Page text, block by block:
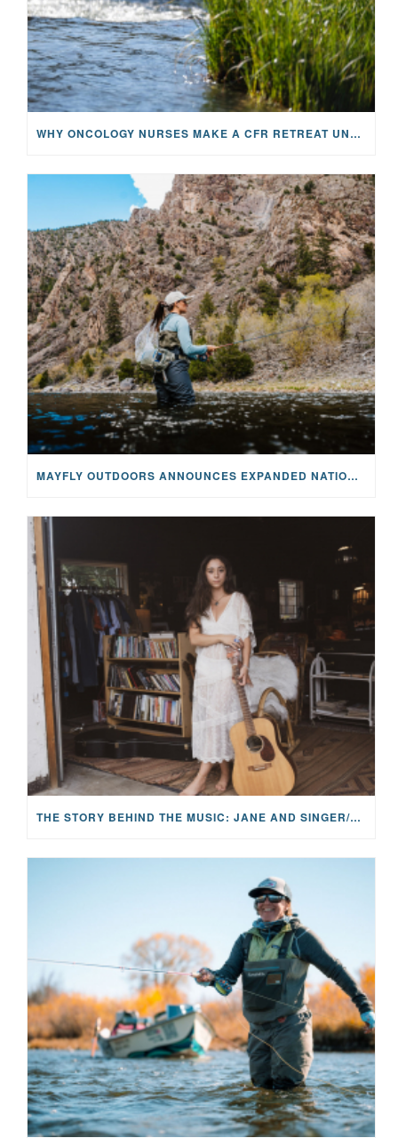
WHY ONCOLOGY NURSES MAKE A CFR RETREAT UNLIKE ANYTHING ELSE
MAYFLY OUTDOORS ANNOUNCES EXPANDED NATIONAL PARTNERSHIP WITH CASTING FOR RECOVERY, INTRODUCING LIMITED-EDITION GEAR WITH GIVEBACK
THE STORY BEHIND THE MUSIC: JANE AND SINGER/SONGWRITER KOHANNA MCCRARY